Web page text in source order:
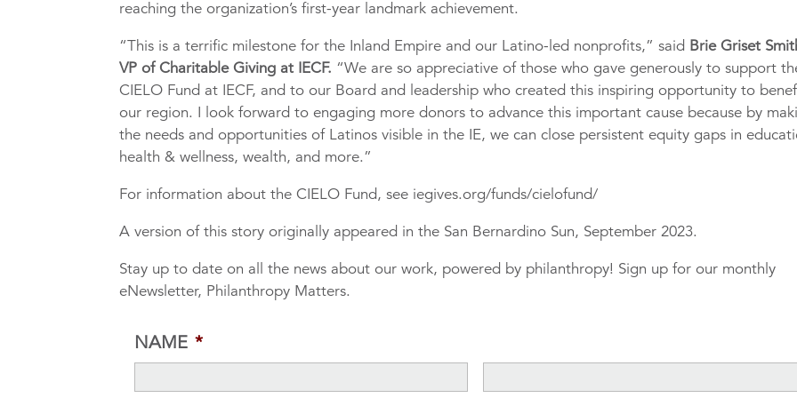
reaching the organization’s first-year landmark achievement.
“This is a terrific milestone for the Inland Empire and our Latino-led nonprofits,” said Brie Griset
VP of Charitable Giving at IECF. “We are so appreciative of those who gave generously to support
CIELO Fund at IECF, and to our Board and leadership who created this inspiring opportunity to
our region. I look forward to engaging more donors to advance this important cause because by
the needs and opportunities of Latinos visible in the IE, we can close persistent equity gaps in
health & wellness, wealth, and more.”
For information about the CIELO Fund, see iegives.org/funds/cielofund/
A version of this story originally appeared in the San Bernardino Sun, September 2023.
Stay up to date on all the news about our work, powered by philanthropy! Sign up for our monthly
eNewsletter, Philanthropy Matters.
NAME *